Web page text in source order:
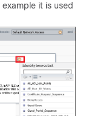
it is used